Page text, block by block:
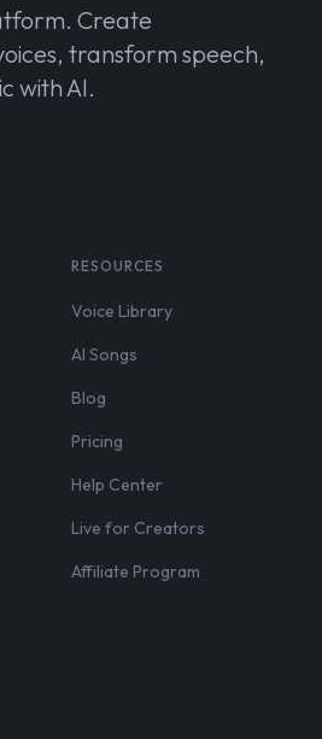
Create
transform speech,
with AI.
RESOURCES
Voice Library
AI Songs
Blog
Pricing
Help Center
Live for Creators
Affiliate Program